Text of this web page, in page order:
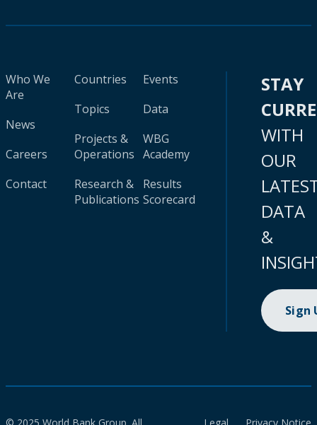
Who We
Are
News
Careers
Contact
Countries
Topics
Projects &
Operations
Research &
Publications
Events
Data
WBG
Academy
Results
Scorecard
STAY
WITH
OUR
DATA
&
Sign